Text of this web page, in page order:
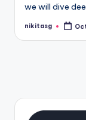
we will dive
Posted
nikitasg